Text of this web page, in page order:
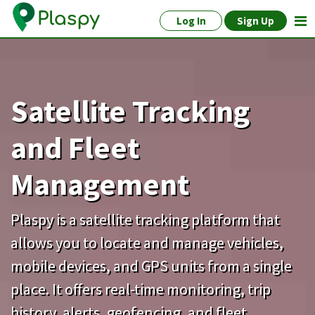
Log In Sign Up
Satellite Tracking
and Fleet
Management
Plaspy is a satellite tracking platform that
allows you to locate and manage vehicles,
mobile devices, and GPS units from a single
place. It offers real-time monitoring, trip